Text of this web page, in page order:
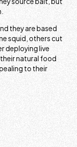
they are based
squid, others cut
deploying live
natural food
to their